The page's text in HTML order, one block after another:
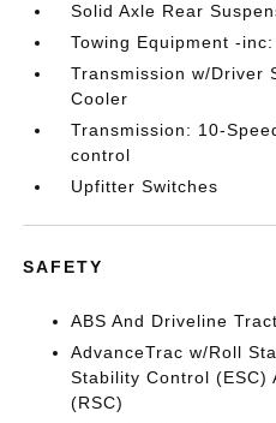
Solid Axle Rear
Towing Equipment -
Transmission w/Driver
Cooler
Transmission: 10-
control
Upfitter Switches
SAFETY
ABS And Driveline
AdvanceTrac w/Roll
Stability Control (ESC)
(RSC)